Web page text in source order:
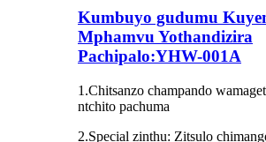
Kumbuyo gudumu
Mphamvu Yothandizira
Pachipalo:YHW-001A
1.Chitsanzo champando
ntchito pachuma
2.Special zinthu: Zitsulo